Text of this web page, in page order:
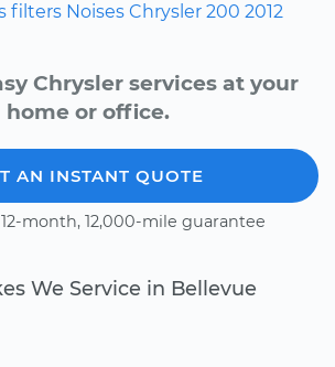
filters Noises Chrysler 200 2012
Chrysler services at your
home or office.
AN INSTANT QUOTE
month, 12,000-mile guarantee
We Service in Bellevue